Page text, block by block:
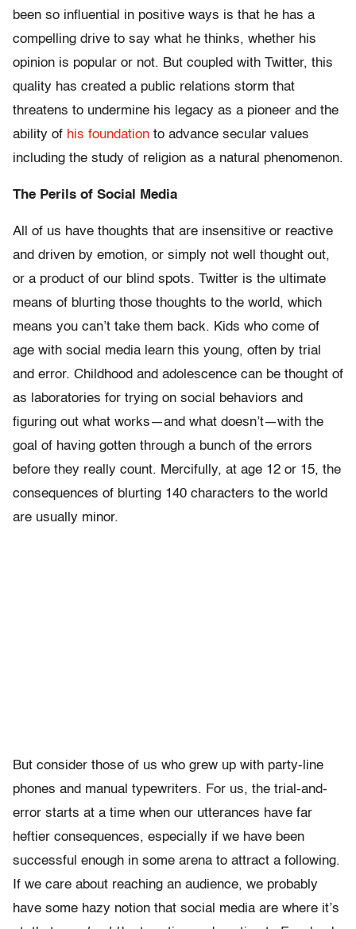
been so influential in positive ways is that he has a
compelling drive to say what he thinks, whether his
opinion is popular or not. But coupled with Twitter, this
quality has created a public relations storm that
threatens to undermine his legacy as a pioneer and the
ability of his foundation to advance secular values
including the study of religion as a natural phenomenon.
The Perils of Social Media
All of us have thoughts that are insensitive or reactive
and driven by emotion, or simply not well thought out,
or a product of our blind spots. Twitter is the ultimate
means of blurting those thoughts to the world, which
means you can’t take them back. Kids who come of
age with social media learn this young, often by trial
and error. Childhood and adolescence can be thought of
as laboratories for trying on social behaviors and
figuring out what works—and what doesn’t—with the
goal of having gotten through a bunch of the errors
before they really count. Mercifully, at age 12 or 15, the
consequences of blurting 140 characters to the world
are usually minor.
But consider those of us who grew up with party-line
phones and manual typewriters. For us, the trial-and-
error starts at a time when our utterances have far
heftier consequences, especially if we have been
successful enough in some arena to attract a following.
If we care about reaching an audience, we probably
have some hazy notion that social media are where it’s